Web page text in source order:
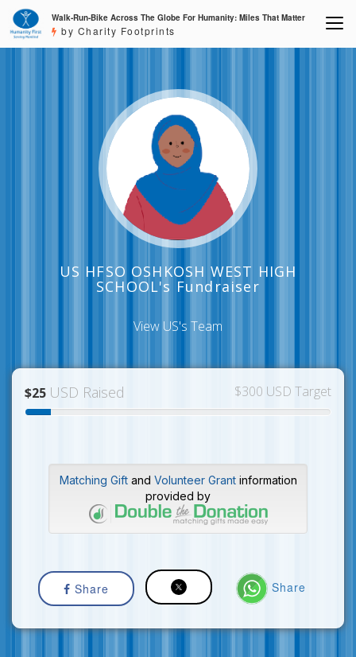
Walk-Run-Bike Across The Globe For Humanity: Miles That Matter
by Charity Footprints
US HFSO OSHKOSH WEST HIGH
SCHOOL's Fundraiser
View US's Team
$25 USD Raised $300 USD Target
Matching Giftand Volunteer Grantinformation
provided by
Share Share